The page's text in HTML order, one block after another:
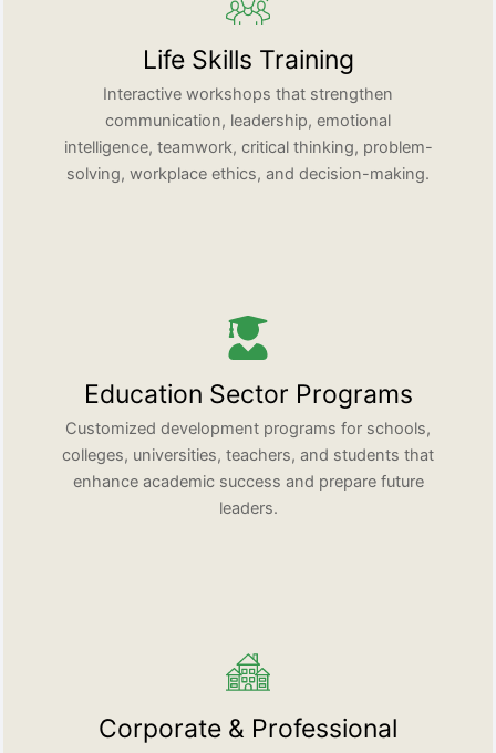
Life Skills Training
Interactive workshops that strengthen
communication, leadership, emotional
intelligence, teamwork, critical thinking, problem-
solving, workplace ethics, and decision-making.
Education Sector Programs
Customized development programs for schools,
colleges, universities, teachers, and students that
enhance academic success and prepare future
leaders.
Corporate & Professional